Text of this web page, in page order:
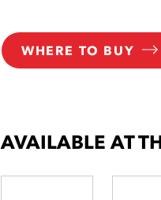
WHERE TO BUY
AVAILABLE AT